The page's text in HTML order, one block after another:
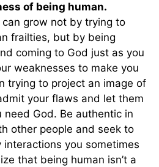
of being human.
grow not by trying to
frailties, but by being
coming to God just as you
weaknesses to make you
trying to project an image of
your flaws and let them
need God. Be authentic in
other people and seek to
you sometimes
that being human isn’t a